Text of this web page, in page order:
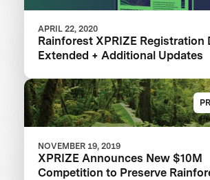
APRIL 22, 2020
Rainforest XPRIZE Registration
Extended + Additional Updates
NOVEMBER 19, 2019
XPRIZE Announces New $10M
Competition to Preserve